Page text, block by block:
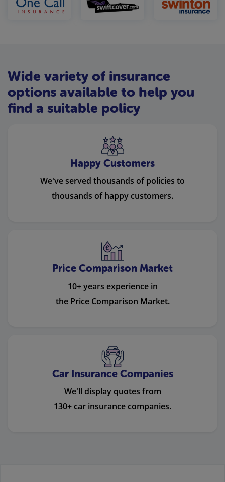
Wide variety of insurance
options available to help you
find a suitable policy
Happy Customers
We've served thousands of policies to
thousands of happy customers.
Price Comparison Market
10+ years experience in
the Price Comparison Market.
Car Insurance Companies
We'll display quotes from
130+ car insurance companies.